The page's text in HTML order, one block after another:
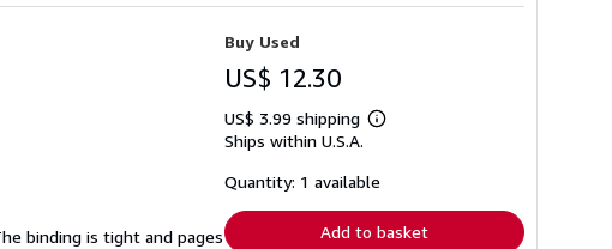
binding is tight and pages
Buy Used
US$ 12.30
US$ 3.99 shipping
Learn
shipping
Ships within U.S.A.
Quantity: 1 available
Add to basket